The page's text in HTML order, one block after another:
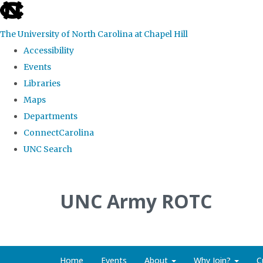
skip to the end of the global utility bar
The University of North Carolina at Chapel Hill
Accessibility
Events
Libraries
Maps
Departments
ConnectCarolina
UNC Search
UNC Army ROTC
Home Events About Why Join?